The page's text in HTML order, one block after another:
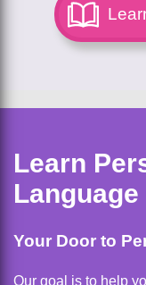
Learn
Your Door to
Our goal is to help you Learn Persian Language fluently